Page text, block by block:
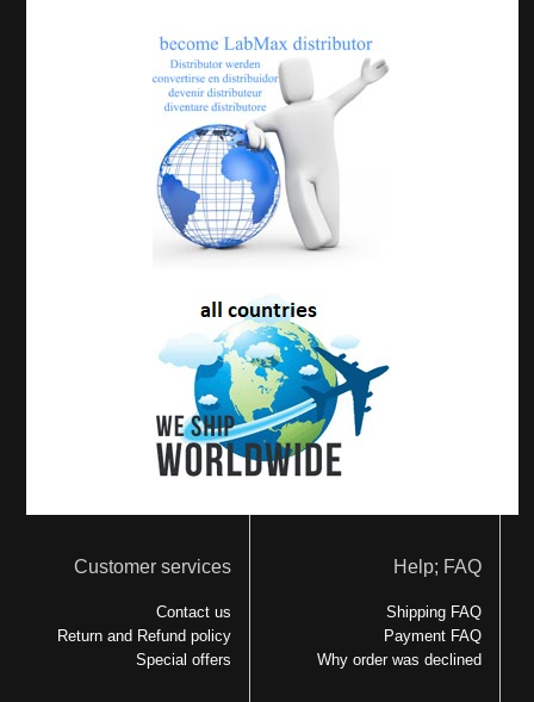
Customer services
Contact us
Return and Refund policy
Special offers
Help; FAQ
Shipping FAQ
Payment FAQ
Why order was declined